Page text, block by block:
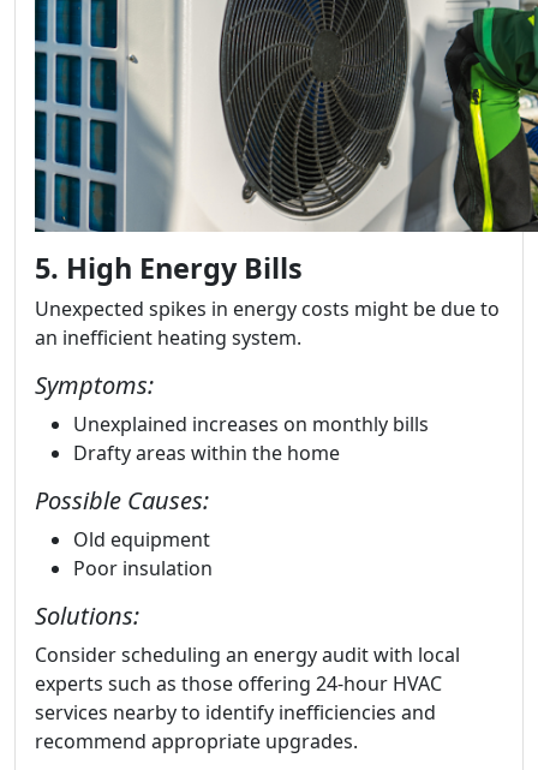
5. High Energy Bills
Unexpected spikes in energy costs might be due to
an inefficient heating system.
Symptoms:
Unexplained increases on monthly bills
Drafty areas within the home
Possible Causes:
Old equipment
Poor insulation
Solutions:
Consider scheduling an energy audit with local
experts such as those offering 24-hour HVAC
services nearby to identify inefficiencies and
recommend appropriate upgrades.